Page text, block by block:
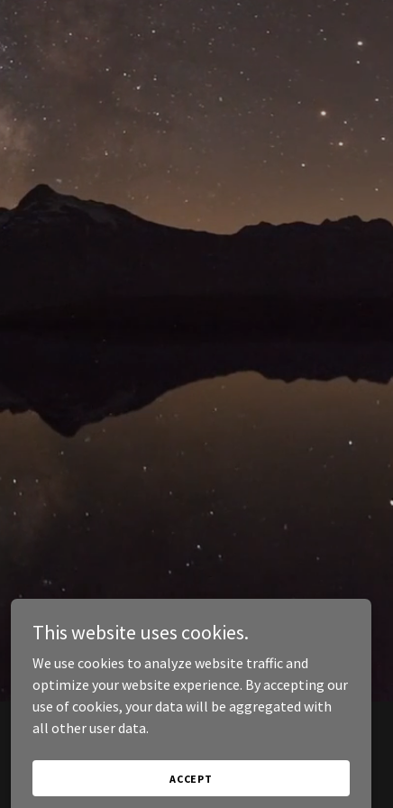
This website uses cookies.
We use cookies to analyze website traffic and
optimize your website experience. By accepting our
use of cookies, your data will be aggregated with
all other user data.
ACCEPT